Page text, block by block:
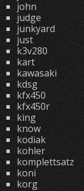
john
judge
junkyard
just
k3v280
kart
kawasaki
kdsg
kfx450
kfx450r
king
know
kodiak
kohler
komplettsatz
koni
korg